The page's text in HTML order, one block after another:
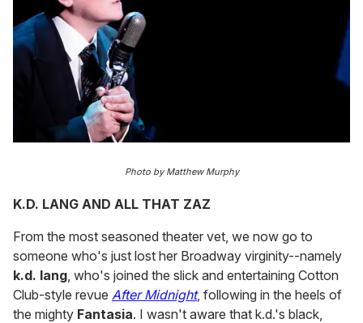
Photo by Matthew Murphy
K.D. LANG AND ALL THAT ZAZ
From the most seasoned theater vet, we now go to
someone who's just lost her Broadway virginity--namely
k.d. lang , who's joined the slick and entertaining Cotton
Club-style revue After Midnight, following in the heels of
the mighty Fantasia. I wasn't aware that k.d.'s black,